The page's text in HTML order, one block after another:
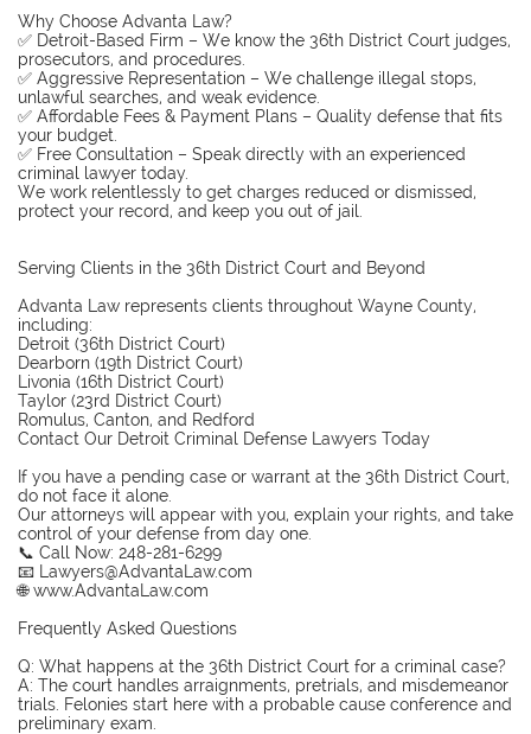
Why Choose Advanta Law?
✅ Detroit-Based Firm – We know the 36th District Court judges,
prosecutors, and procedures.
✅ Aggressive Representation – We challenge illegal stops,
unlawful searches, and weak evidence.
✅ Affordable Fees & Payment Plans – Quality defense that fits
your budget.
✅ Free Consultation – Speak directly with an experienced
criminal lawyer today.
We work relentlessly to get charges reduced or dismissed,
protect your record, and keep you out of jail.
Serving Clients in the 36th District Court and Beyond
Advanta Law represents clients throughout Wayne County,
including:
Detroit (36th District Court)
Dearborn (19th District Court)
Livonia (16th District Court)
Taylor (23rd District Court)
Romulus, Canton, and Redford
Contact Our Detroit Criminal Defense Lawyers Today
If you have a pending case or warrant at the 36th District Court,
do not face it alone.
Our attorneys will appear with you, explain your rights, and take
control of your defense from day one.
📞 Call Now: 248-281-6299
📧 Lawyers@AdvantaLaw.com
🌐 www.AdvantaLaw.com
Frequently Asked Questions
Q: What happens at the 36th District Court for a criminal case?
A: The court handles arraignments, pretrials, and misdemeanor
trials. Felonies start here with a probable cause conference and
preliminary exam.